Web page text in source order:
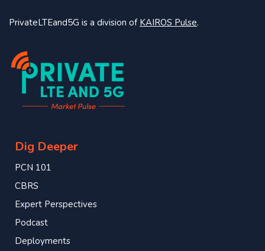
PrivateLTEand5G is a division of KAIROS Pulse.
Dig Deeper
PCN 101
CBRS
Expert Perspectives
Podcast
Deployments